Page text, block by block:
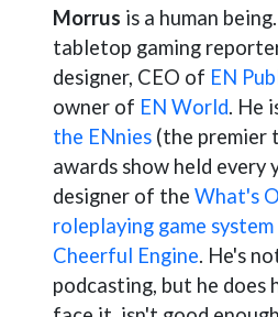
Morrus is a human
tabletop gaming
designer, CEO of EN
owner of EN World. He
the ENnies (the premier
awards show held every
designer of the What's
roleplaying game system
Cheerful Engine. He's
podcasting, but he does